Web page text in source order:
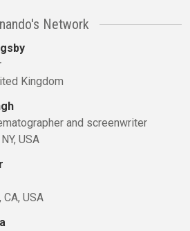
Network
Kingdom
and screenwriter
USA
USA